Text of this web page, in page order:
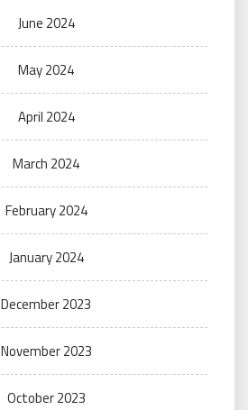
June 2024
May 2024
April 2024
March 2024
February 2024
January 2024
December 2023
November 2023
October 2023